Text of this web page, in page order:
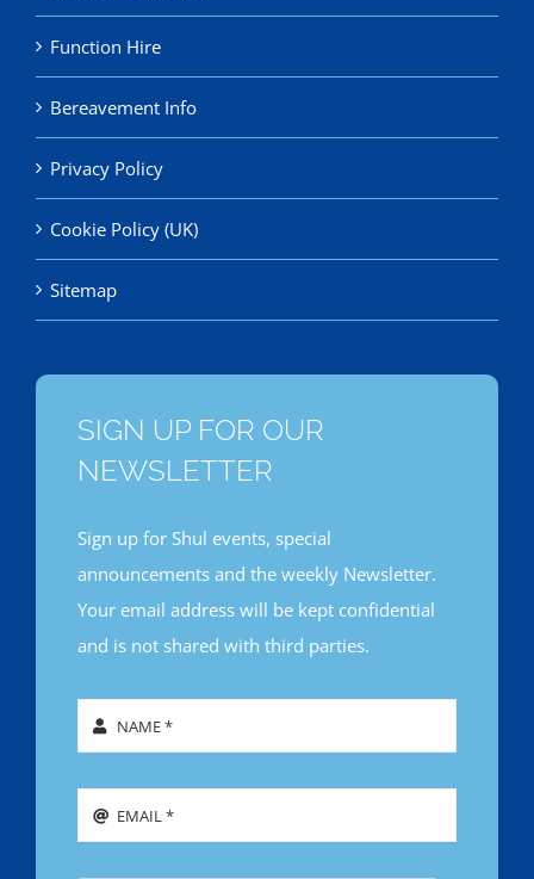
Function Hire
Bereavement Info
Privacy Policy
Cookie Policy (UK)
Sitemap
SIGN UP FOR OUR
NEWSLETTER
Sign up for Shul events, special
announcements and the weekly Newsletter.
Your email address will be kept confidential
and is not shared with third parties.